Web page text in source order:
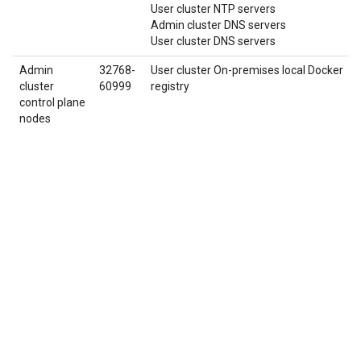
User cluster NTP servers
Admin cluster DNS servers
User cluster DNS servers
Admin
cluster
control plane
nodes
32768-
60999
User cluster On-premises local Docker
registry